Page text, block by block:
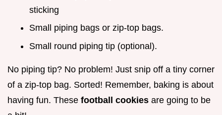
sticking
Small piping bags or zip-top bags.
Small round piping tip (optional).
No piping tip? No problem! Just snip off a tiny corner
of a zip-top bag. Sorted! Remember, baking is about
having fun. These football cookies are going to be